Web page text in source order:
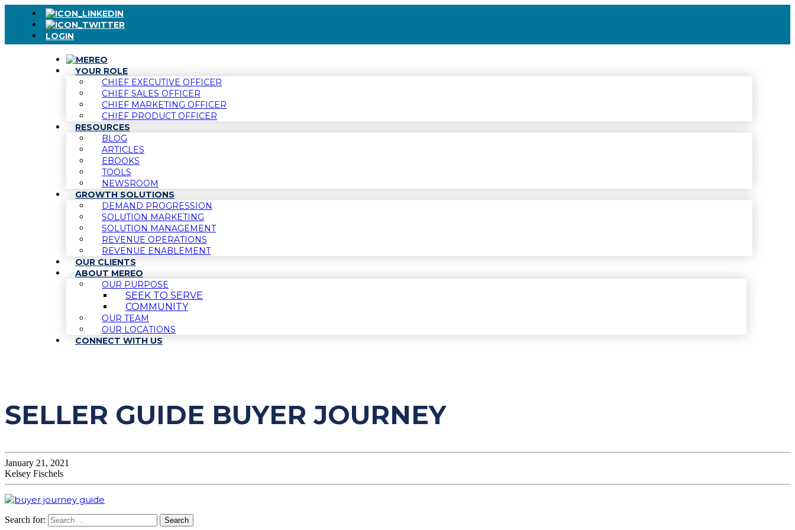
LOGIN
YOUR ROLE
CHIEF EXECUTIVE OFFICER
CHIEF SALES OFFICER
CHIEF MARKETING OFFICER
CHIEF PRODUCT OFFICER
RESOURCES
BLOG
ARTICLES
EBOOKS
TOOLS
NEWSROOM
GROWTH SOLUTIONS
DEMAND PROGRESSION
SOLUTION MARKETING
SOLUTION MANAGEMENT
REVENUE OPERATIONS
REVENUE ENABLEMENT
OUR CLIENTS
ABOUT MEREO
OUR PURPOSE
SEEK TO SERVE
COMMUNITY
OUR TEAM
OUR LOCATIONS
CONNECT WITH US
SELLER GUIDE BUYER JOURNEY
January 21, 2021
Kelsey Fischels
Search for: